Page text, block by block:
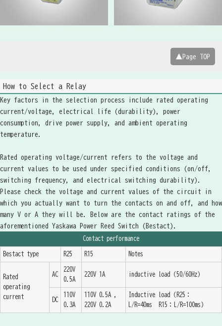
▲Page TOP
How to Select a Relay
Key factors in the selection process include rated operating
current/voltage, electrical life (durability), power
consumption, drive power supply, and ambient operating
temperature.
Rated operating voltage/current refers to the voltage and
current values to be used under specified conditions (on/off,
switching frequency, and electrical switching durability).
Please check the voltage and current values of the circuit in
which you actually want to turn the contacts on and off, and how
many V or A they will be. Below are the contact ratings of the
aforementioned Yaskawa Power Reed Switch (Bestact).
Contact performance
Bestact type R25 R15 Notes
Rated
operating
current
AC
220V
0.5A
220V 1A inductive load（50/60Hz）
DC
110V
0.3A
110V 0.5A ,
220V 0.2A
Inductive load（R25：
L/R=40ms R15：L/R=100ms）